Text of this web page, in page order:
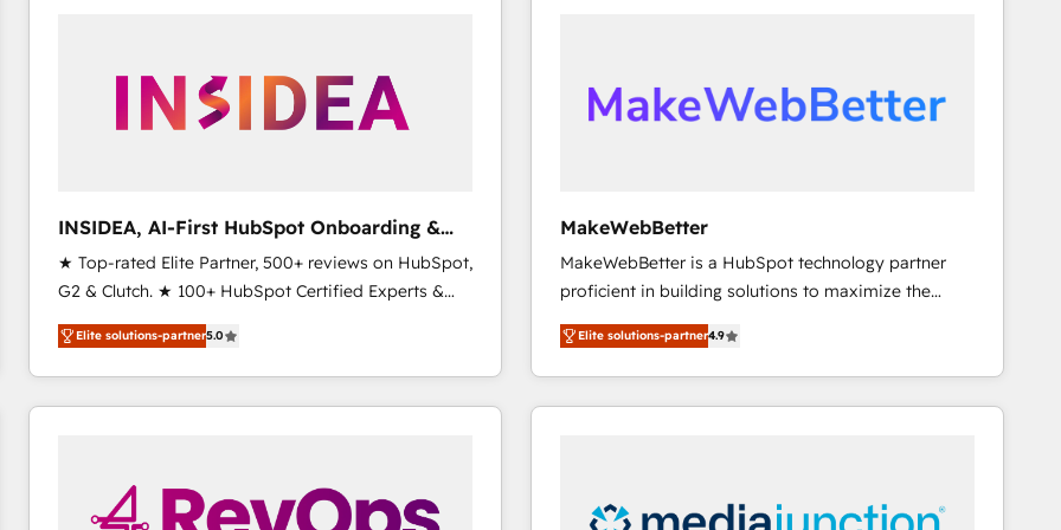
scale. 🏆 HubSpot’s CEO called us “the partner of the
future.” Others agree it is proof of trust built through
INSIDEA, AI-First HubSpot Onboarding &
RevOps
★ Top-rated Elite Partner, 500+ reviews on HubSpot,
G2 & Clutch. ★ 100+ HubSpot Certified Experts &
Trainers across the team ★ 1,500+ implementations
across five continents ★ AI-First, RevOps-led,
Onboarding obsessed ★ Company of the Year
2024/25 INSIDEA helps growing companies turn
workflows that drive adoption from week one, in
your time zone. What we do ➤ Onboarding: Live in
Elite solutions-partner5.0
MakeWebBetter
MakeWebBetter is a HubSpot technology partner
proficient in building solutions to maximize the
operational efficiency of HubSpot. The fastest-
growing tech-enabler & facilitator, MakeWebBetter,
hands you the blend of HubSpot expertise &
eminent solutions & integrations. Trust us to
Premier Partner 2023 🌟5 HubSpot Accreditations 🌟
Elite solutions-partner4.9